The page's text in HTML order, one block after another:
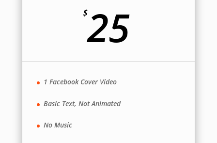
$25
1 Facebook Cover Video
Basic Text, Not Animated
No Music